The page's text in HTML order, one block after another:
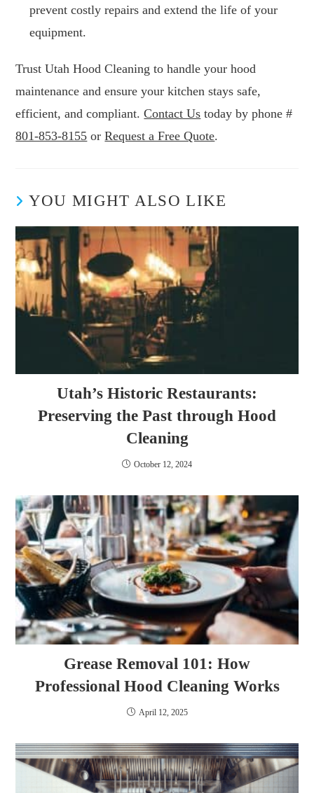
prevent costly repairs and extend the life of your
equipment.
Trust Utah Hood Cleaning to handle your hood
maintenance and ensure your kitchen stays safe,
efficient, and compliant.Contact Us today by phone #
801-853-8155 orRequest a Free Quote.
YOU MIGHT ALSO LIKE
Utah’s Historic Restaurants:
Preserving the Past through Hood
Cleaning
October 12, 2024
Grease Removal 101: How
Professional Hood Cleaning Works
April 12, 2025